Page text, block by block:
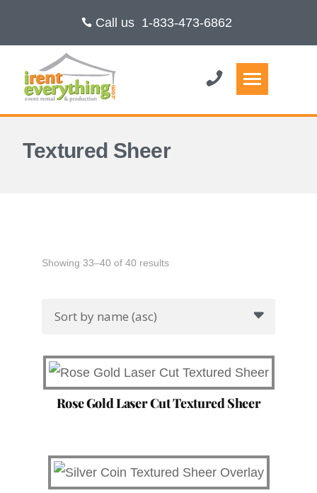
Call us 1-833-473-6862
Textured Sheer
Showing 33–40 of 40 results
Rose Gold Laser Cut Textured Sheer